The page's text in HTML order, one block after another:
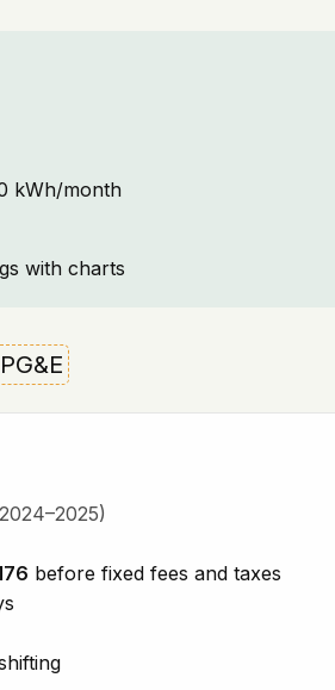
kWh/month
with charts
PG&E
before fixed fees and taxes